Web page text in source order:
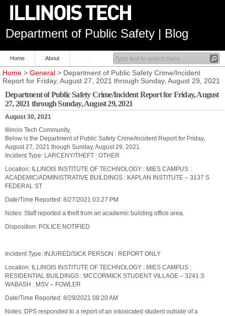
Department of Public Safety | Blog
Home About
Home > General > Department of Public Safety Crime/Incident
Report for Friday, August 27, 2021 through Sunday, August 29, 2021
Department of Public Safety Crime/Incident Report for Friday, August
27, 2021 through Sunday, August 29, 2021
August 30, 2021
Illinois Tech Community,
Below is the Department of Public Safety Crime/Incident Report for Friday,
August 27, 2021 though Sunday, August 29, 2021.
Incident Type: LARCENY/THEFT : OTHER
Location: ILLINOIS INSTITUTE OF TECHNOLOGY : MIES CAMPUS :
ACADEMIC/ADMINISTRATIVE BUILDINGS : KAPLAN INSTITUTE – 3137 S
FEDERAL ST
Date/Time Reported: 8/27/2021 03:27 PM
Notes: Staff reported a theft from an academic building office area.
Disposition: POLICE NOTIFIED
Incident Type: INJURED/SICK PERSON : REPORT ONLY
Location: ILLINOIS INSTITUTE OF TECHNOLOGY : MIES CAMPUS :
RESIDENTIAL BUILDINGS : MCCORMICK STUDENT VILLAGE – 3241 S
WABASH : MSV – FOWLER
Date/Time Reported: 8/29/2021 08:20 AM
Notes: DPS responded to a report of an intoxicated student outside of a